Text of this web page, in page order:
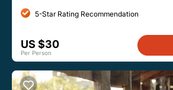
5-Star Rating Recommendation
US $30
Per Person